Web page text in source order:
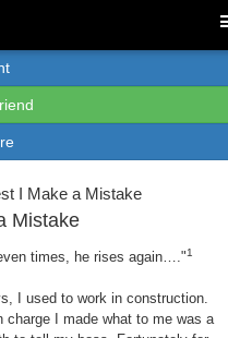
I Make a Mistake
Mistake
times, he rises again…."1
I used to work in construction.
I made what to me was a